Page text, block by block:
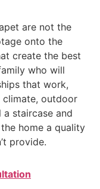
are not the
onto the
create the best
who will
that work,
climate, outdoor
a staircase and
home a quality
provide.